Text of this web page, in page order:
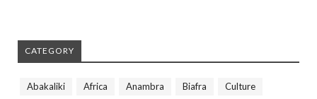
CATEGORY
Abakaliki Africa Anambra Biafra
Culture